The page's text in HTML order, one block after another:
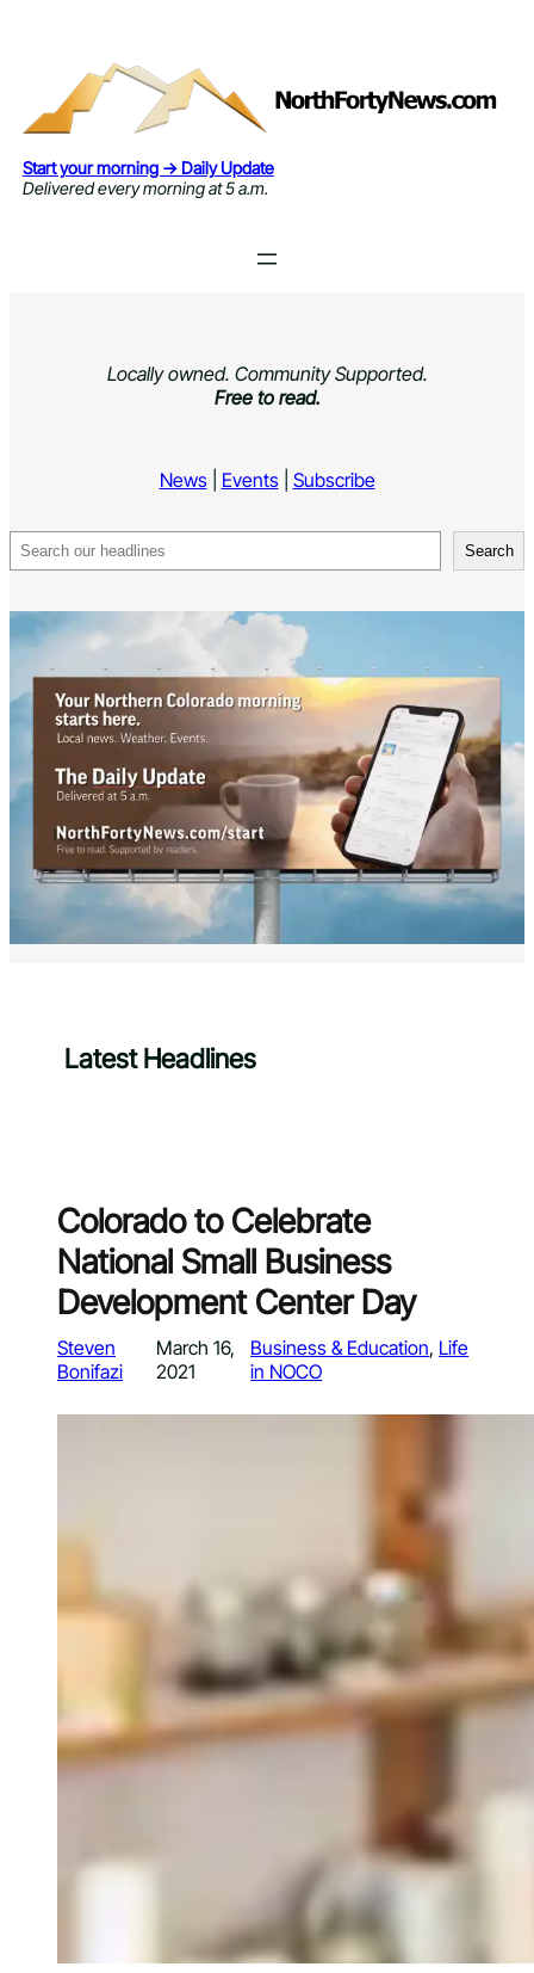
Start your morning → Daily Update
Delivered every morning at 5 a.m.
Locally owned. Community Supported.
Free to read.
News| Events| Subscribe
Search Search
Latest Headlines
Colorado to Celebrate
National Small Business
Development Center Day
Steven
Bonifazi
March 16,
2021
Business & Education, Life
in NOCO